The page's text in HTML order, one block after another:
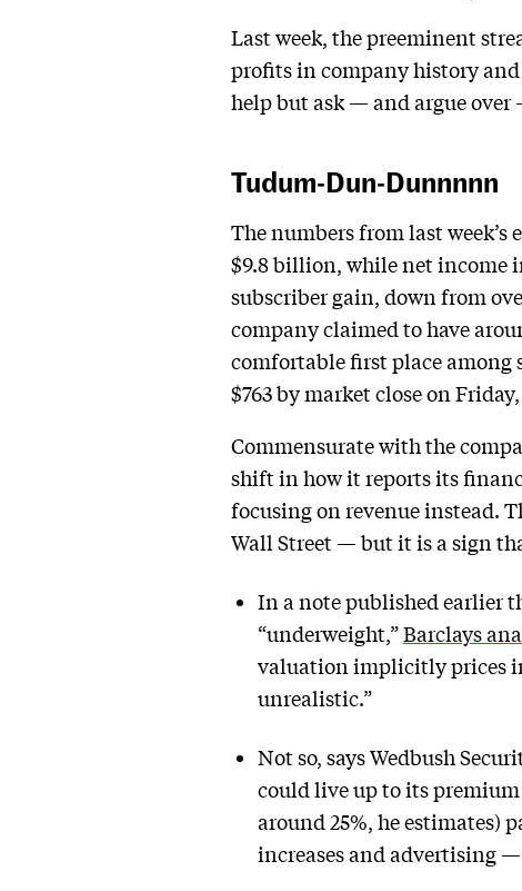
Last week, the preeminent
profits in company history and
help but ask — and argue
Tudum-Dun-Dunnnnn
The numbers from last week’s
$9.8 billion, while net income
subscriber gain, down from
company claimed to have
comfortable first place among
$763 by market close on
Commensurate with the
shift in how it reports its
focusing on revenue instead.
Wall Street — but it is a sign
In a note published earlier
“underweight,”Barclays
valuation implicitly prices
unrealistic.”
Not so, says Wedbush
could live up to its
around 25%, he estimates)
increases and advertising